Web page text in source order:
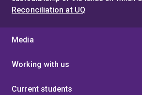
Reconciliation at UQ
Media
Working with us
Current students